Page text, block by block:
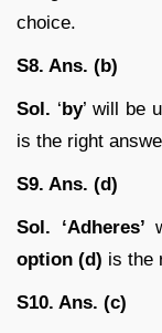
choice.
S8. Ans. (b)
Sol. ‘by’ will be
is the right
S9. Ans. (d)
Sol. ‘Adheres’
option (d) is the
S10. Ans. (c)